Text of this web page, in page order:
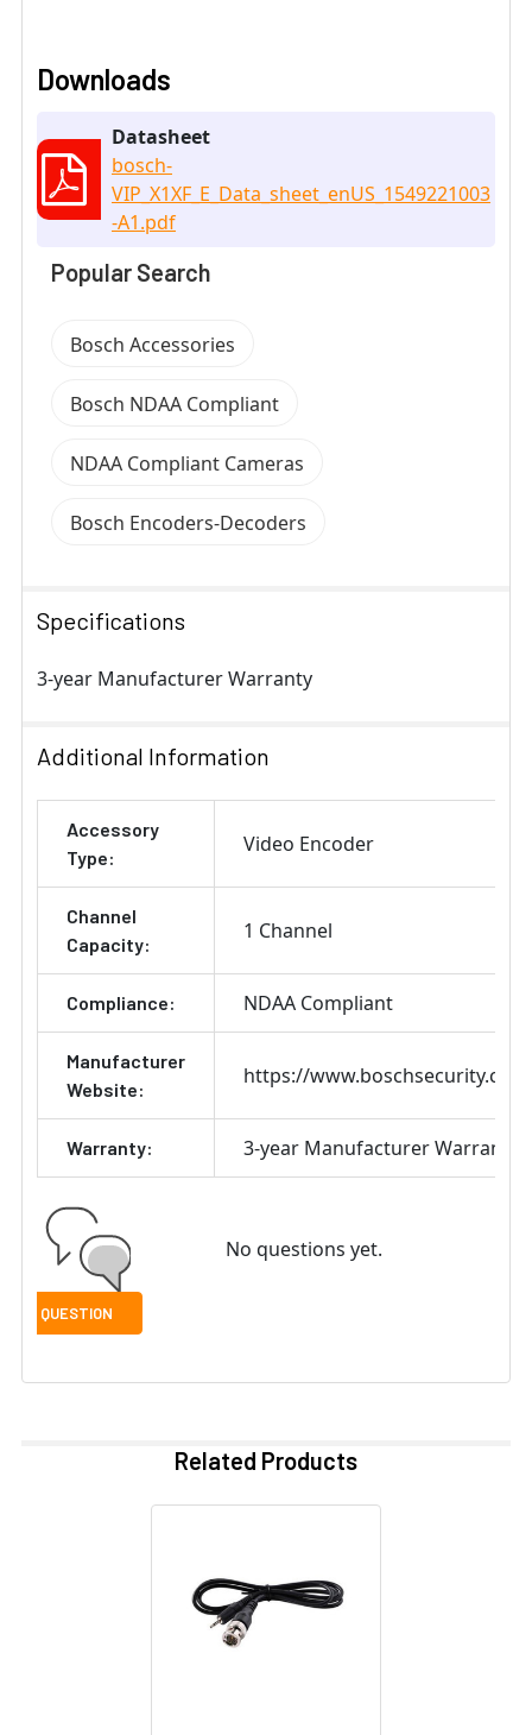
Downloads
Datasheet
bosch-
VIP_X1XF_E_Data_sheet_enUS_1549221003
-A1.pdf
Popular Search
Bosch Accessories
Bosch NDAA Compliant
NDAA Compliant Cameras
Bosch Encoders-Decoders
Specifications
3-year Manufacturer Warranty
Additional Information
Accessory
Type:
Video Encoder
Channel
Capacity:
1 Channel
Compliance: NDAA Compliant
Manufacturer
Website:
https://
Warranty: 3-year Manufacturer Warranty
No questions yet.
Related Products